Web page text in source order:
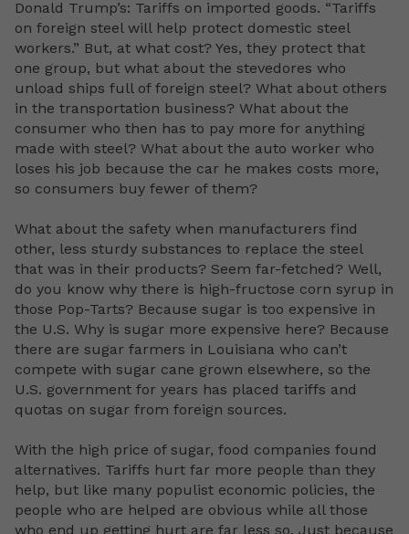
Donald Trump’s: Tariffs on imported goods. “Tariffs
on foreign steel will help protect domestic steel
workers.” But, at what cost? Yes, they protect that
one group, but what about the stevedores who
unload ships full of foreign steel? What about others
in the transportation business? What about the
consumer who then has to pay more for anything
made with steel? What about the auto worker who
loses his job because the car he makes costs more,
so consumers buy fewer of them?
What about the safety when manufacturers find
other, less sturdy substances to replace the steel
that was in their products? Seem far-fetched? Well,
do you know why there is high-fructose corn syrup in
those Pop-Tarts? Because sugar is too expensive in
the U.S. Why is sugar more expensive here? Because
there are sugar farmers in Louisiana who can’t
compete with sugar cane grown elsewhere, so the
U.S. government for years has placed tariffs and
quotas on sugar from foreign sources.
With the high price of sugar, food companies found
alternatives. Tariffs hurt far more people than they
help, but like many populist economic policies, the
people who are helped are obvious while all those
who end up getting hurt are far less so. Just because